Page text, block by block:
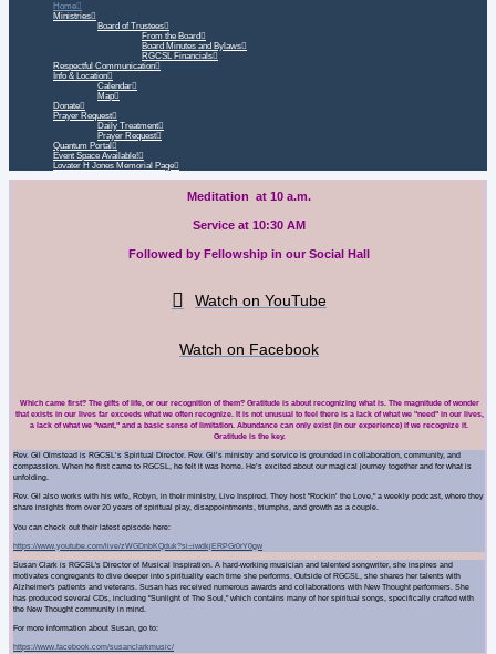
Home
Ministries
Board of Trustees
From the Board
Board Minutes and Bylaws
RGCSL Financials
Respectful Communication
Info & Location
Calendar
Map
Donate
Prayer Request
Daily Treatment
Prayer Request
Quantum Portal
Event Space Available!
Lovater H Jones Memorial Page
Meditation at 10 a.m.
Service at 10:30 AM
Followed by Fellowship in our Social Hall
Watch on YouTube
Watch on Facebook
Which came first? The gifts of life, or our recognition of them? Gratitude is about recognizing what is. The magnitude of wonder
that exists in our lives far exceeds what we often recognize. It is not unusual to feel there is a lack of what we "need" in our lives,
a lack of what we "want," and a basic sense of limitation. Abundance can only exist (in our experience) if we recognize it.
Gratitude is the key.
Rev. Gil Olmstead is RGCSL’s Spiritual Director. Rev. Gil’s ministry and service is grounded in collaboration, community, and
compassion. When he first came to RGCSL, he felt it was home. He’s excited about our magical journey together and for what is
unfolding.
Rev. Gil also works with his wife, Robyn, in their ministry, Live Inspired. They host "Rockin’ the Love," a weekly podcast, where they
share insights from over 20 years of spiritual play, disappointments, triumphs, and growth as a couple.
You can check out their latest episode here:
https://www.youtube.com/live/zWGDnbKQduk?si=iwdkjERPGr0rY0gw
Susan Clark is RGCSL's Director of Musical Inspiration. A hard-working musician and talented songwriter, she inspires and
motivates congregants to dive deeper into spirituality each time she performs. Outside of RGCSL, she shares her talents with
Alzheimer's patients and veterans. Susan has received numerous awards and collaborations with New Thought performers. She
has produced several CDs, including "Sunlight of The Soul," which contains many of her spiritual songs, specifically crafted with
the New Thought community in mind.
For more information about Susan, go to:
https://www.facebook.com/susanclarkmusic/